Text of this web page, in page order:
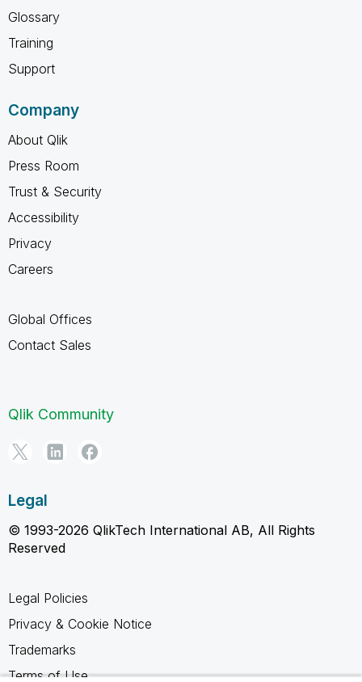
Glossary
Training
Support
Company
About Qlik
Press Room
Trust & Security
Accessibility
Privacy
Careers
Global Offices
Contact Sales
Qlik Community
Legal
© 1993-2026 QlikTech International AB, All Rights
Reserved
Legal Policies
Privacy & Cookie Notice
Trademarks
Terms of Use